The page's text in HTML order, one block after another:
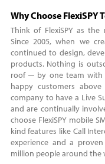
Why Choose FlexiSPY
Think of FlexiSPY as
Since 2005, when we
continued to design,
products. Nothing is
roof ─ by one team with
happy customers
company to have a Live
and are continually
choose FlexiSPY mobile
kind features like Call
experience and a
million people around the